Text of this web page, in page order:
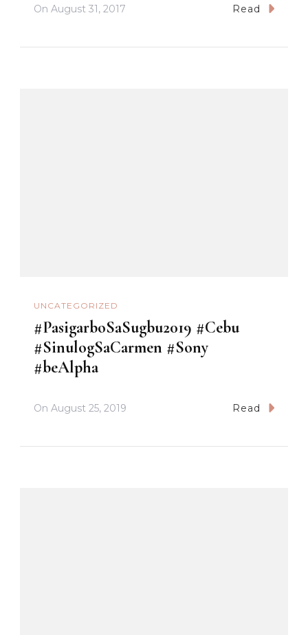
On August 31, 2017 Read
UNCATEGORIZED
#PasigarboSaSugbu2019 #Cebu
#SinulogSaCarmen #Sony
#beAlpha
On August 25, 2019 Read